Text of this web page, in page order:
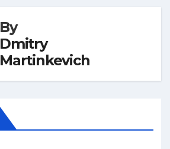
By
Dmitry
Martinkevich